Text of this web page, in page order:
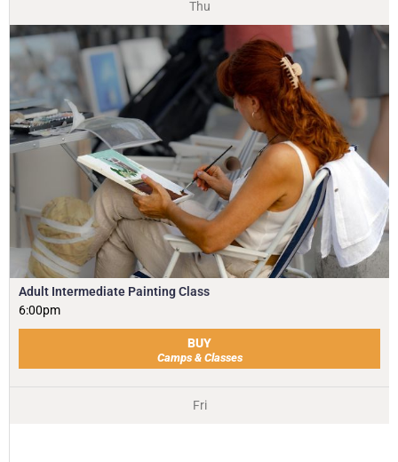
Thu
Adult Intermediate Painting Class
6:00pm
BUY
Camps & Classes
Fri